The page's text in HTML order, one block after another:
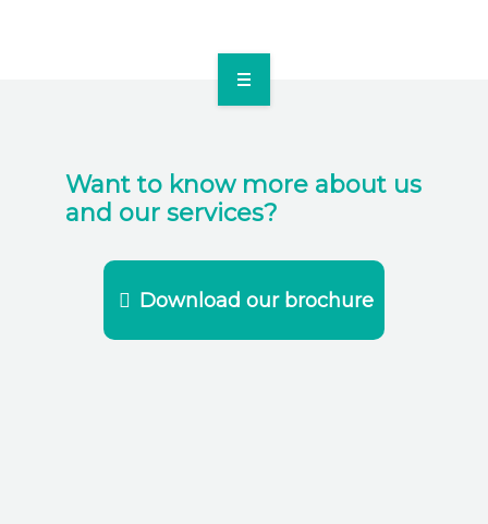
BLOG
CONTACT US
Want to know more about us
and our services?
Download our brochure